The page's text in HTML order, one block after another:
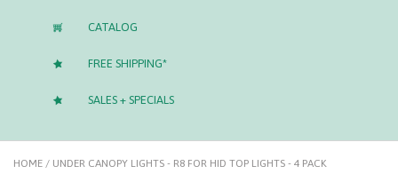
CATALOG
FREE SHIPPING*
SALES + SPECIALS
HOME / UNDER CANOPY LIGHTS - R8 FOR HID TOP LIGHTS - 4 PACK